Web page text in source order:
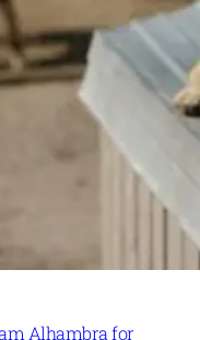
Alhambra for